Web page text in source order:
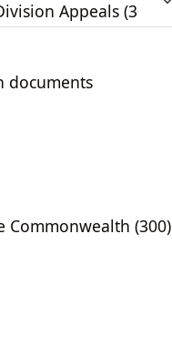
documents
Commonwealth (300)